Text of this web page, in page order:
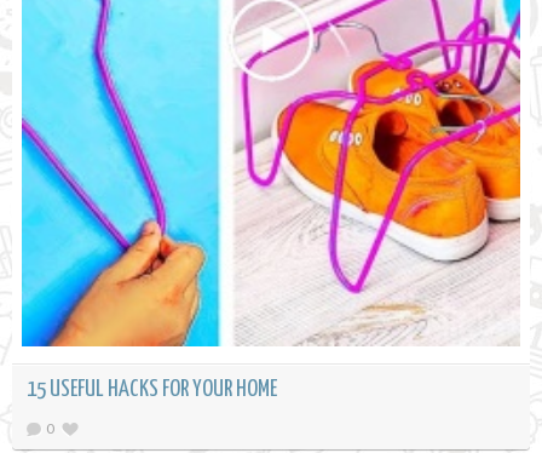
15 USEFUL HACKS FOR YOUR HOME
0